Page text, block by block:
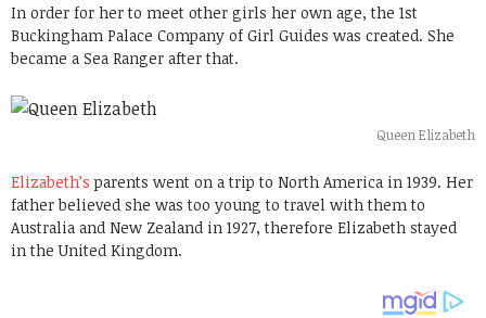
In order for her to meet other girls her own age, the 1st
Buckingham Palace Company of Girl Guides was created. She
became a Sea Ranger after that.
Queen Elizabeth
Elizabeth’s parents went on a trip to North America in 1939. Her
father believed she was too young to travel with them to
Australia and New Zealand in 1927, therefore Elizabeth stayed
in the United Kingdom.